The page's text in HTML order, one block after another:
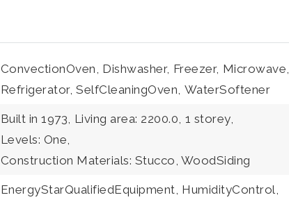
ConvectionOven, Dishwasher, Freezer, Microwave,
Refrigerator, SelfCleaningOven, WaterSoftener
Built in 1973, Living area: 2200.0, 1 storey,
Levels: One,
Construction Materials: Stucco, WoodSiding
EnergyStarQualifiedEquipment, HumidityControl,